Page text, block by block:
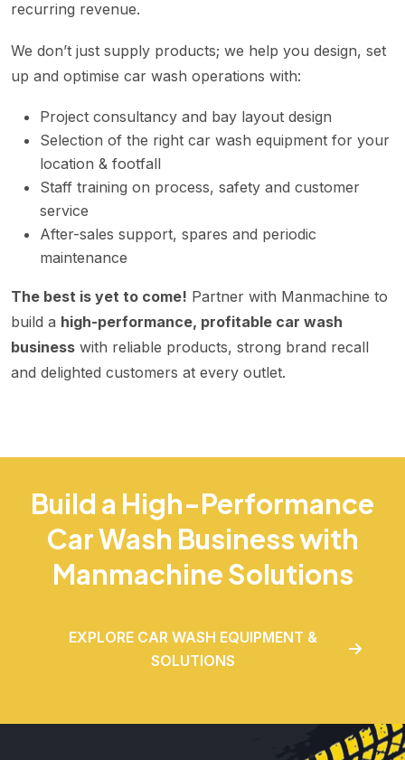
recurring revenue.
We don’t just supply products; we help you design, set
up and optimise car wash operations with:
Project consultancy and bay layout design
Selection of the right car wash equipment for your
location & footfall
Staff training on process, safety and customer
service
After-sales support, spares and periodic
maintenance
The best is yet to come! Partner with Manmachine to
build a high-performance, profitable car wash
business with reliable products, strong brand recall
and delighted customers at every outlet.
Build a High-Performance
Car Wash Business with
Manmachine Solutions
EXPLORE CAR WASH EQUIPMENT &
SOLUTIONS